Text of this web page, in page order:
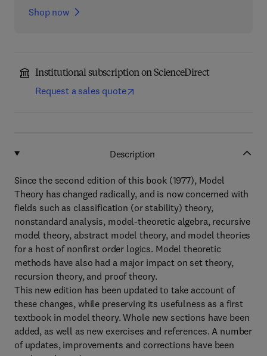
Shop now
Institutional subscription on ScienceDirect
Request a sales quote
Description
Since the second edition of this book (1977), Model
Theory has changed radically, and is now concerned with
fields such as classification (or stability) theory,
nonstandard analysis, model-theoretic algebra, recursive
model theory, abstract model theory, and model theories
for a host of nonfirst order logics. Model theoretic
methods have also had a major impact on set theory,
recursion theory, and proof theory.
This new edition has been updated to take account of
these changes, while preserving its usefulness as a first
textbook in model theory. Whole new sections have been
added, as well as new exercises and references. A number
of updates, improvements and corrections have been